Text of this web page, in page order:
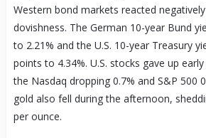
Western bond markets reacted
dovishness. The German 10-year Bund
to 2.21% and the U.S. 10-year Treasury
points to 4.34%. U.S. stocks gave up
the Nasdaq dropping 0.7% and S&P 500
gold also fell during the afternoon,
per ounce.